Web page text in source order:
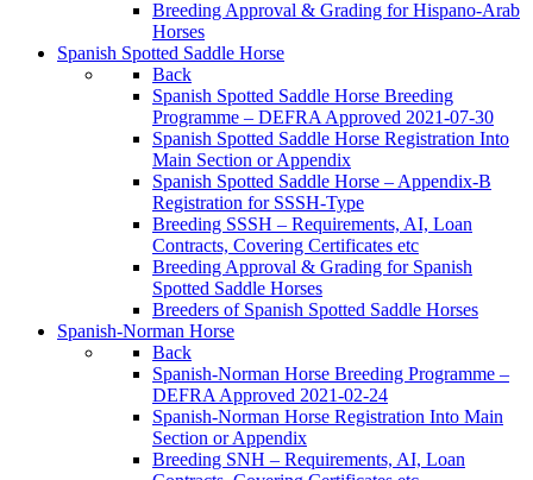
Breeding Approval & Grading for Hispano-Arab
Horses
Spanish Spotted Saddle Horse
Back
Spanish Spotted Saddle Horse Breeding
Programme – DEFRA Approved 2021-07-30
Spanish Spotted Saddle Horse Registration Into
Main Section or Appendix
Spanish Spotted Saddle Horse – Appendix-B
Registration for SSSH-Type
Breeding SSSH – Requirements, AI, Loan
Contracts, Covering Certificates etc
Breeding Approval & Grading for Spanish
Spotted Saddle Horses
Breeders of Spanish Spotted Saddle Horses
Spanish-Norman Horse
Back
Spanish-Norman Horse Breeding Programme –
DEFRA Approved 2021-02-24
Spanish-Norman Horse Registration Into Main
Section or Appendix
Breeding SNH – Requirements, AI, Loan